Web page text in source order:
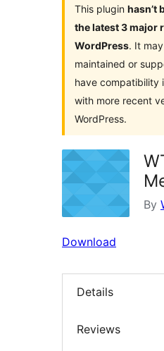
This plugin hasn’t
the latest 3 major
WordPress. It
maintained or
have compatibility
with more recent
WordPress.
By
Download
Details
Reviews